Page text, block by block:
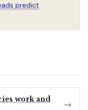
predict
work and